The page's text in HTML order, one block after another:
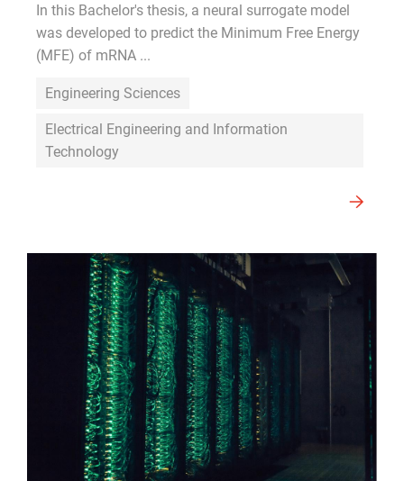
In this Bachelor's thesis, a neural surrogate model
was developed to predict the Minimum Free Energy
(MFE) of mRNA ...
Engineering Sciences
Electrical Engineering and Information
Technology